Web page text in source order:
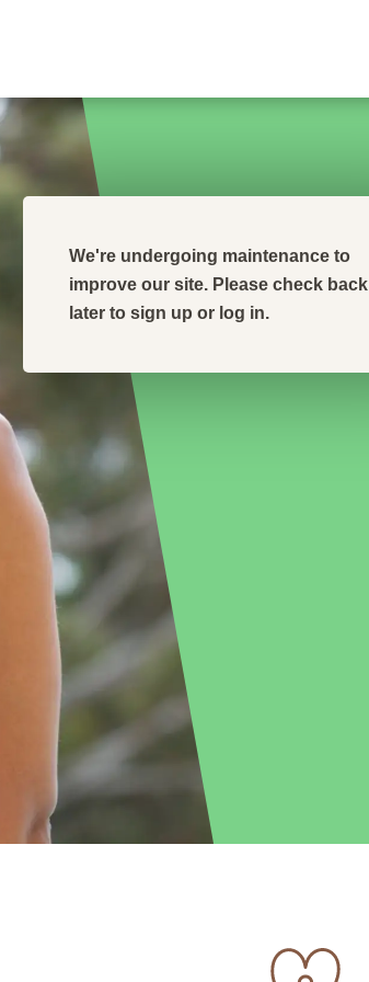
We're undergoing maintenance to
improve our site. Please check back
later to sign up or log in.